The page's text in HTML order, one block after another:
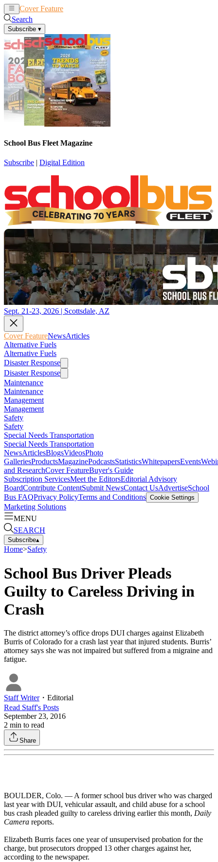
Cover Feature
Search
Subscribe ▾
School Bus Fleet Magazine
Subscribe | Digital Edition
Sept. 21-23, 2026 | Scottsdale, AZ
Cover FeatureNewsArticles
Alternative Fuels
Alternative Fuels
Disaster Response
Disaster Response
Maintenance
Maintenance
Management
Management
Safety
Safety
Special Needs Transportation
Special Needs Transportation
NewsArticlesBlogsVideosPhoto
GalleriesProductsMagazinePodcastsStatisticsWhitepapersEvents
and ResearchCover FeatureBuyer's Guide
Subscription ServicesMeet the EditorsEditorial Advisory
BoardContribute ContentSubmit NewsContact UsAdvertiseSchool
Bus FAQPrivacy PolicyTerms and Conditions Cookie Settings
Marketing Solutions
MENU
SEARCH
Subscribe▴
Home>Safety
School Bus Driver Pleads
Guilty to Careless Driving in
Crash
The district attorney’s office drops DUI charges against Elizabeth
Burris of Colorado for a crash last year that injured students. Burris’
attorney says she was not impaired but suffered from a migraine and
fatigue.
Staff Writer・ Editorial
Read Staff's Posts
September 23, 2016
2 min to read
Share
BOULDER, Colo. — A former school bus driver who was charged
last year with DUI, vehicular assault, and child abuse for a school
bus crash pleaded guilty to careless driving earlier this month, Daily
Camera reports.
Elizabeth Burris faces one year of unsupervised probation for the
charge, but prosecutors dropped 13 other charges against her,
according to the newspaper.